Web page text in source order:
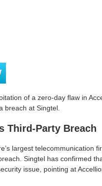
of a zero-day flaw in
breach at Singtel.
Third-Party Breach
largest telecommunication
Singtel has confirmed
issue, pointing at